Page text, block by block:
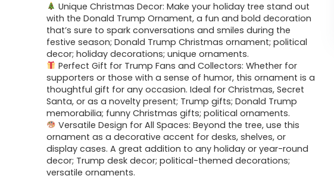
Unique Christmas Decor: Make your holiday tree stand out
with the Donald Trump Ornament, a fun and bold decoration
that’s sure to spark conversations and smiles during the
festive season; Donald Trump Christmas ornament; political
decor; holiday decorations; unique ornaments.
Perfect Gift for Trump Fans and Collectors: Whether for
supporters or those with a sense of humor, this ornament is a
thoughtful gift for any occasion. Ideal for Christmas, Secret
Santa, or as a novelty present; Trump gifts; Donald Trump
memorabilia; funny Christmas gifts; political ornaments.
Versatile Design for All Spaces: Beyond the tree, use this
ornament as a decorative accent for desks, shelves, or
display cases. A great addition to any holiday or year-round
decor; Trump desk decor; political-themed decorations;
versatile ornaments.